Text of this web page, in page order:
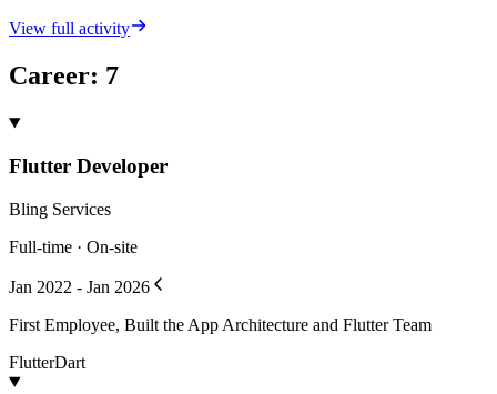
View full activity
Career: 7
Flutter Developer
Bling Services
Full-time · On-site
Jan 2022 - Jan 2026
First Employee, Built the App Architecture and Flutter Team
FlutterDart